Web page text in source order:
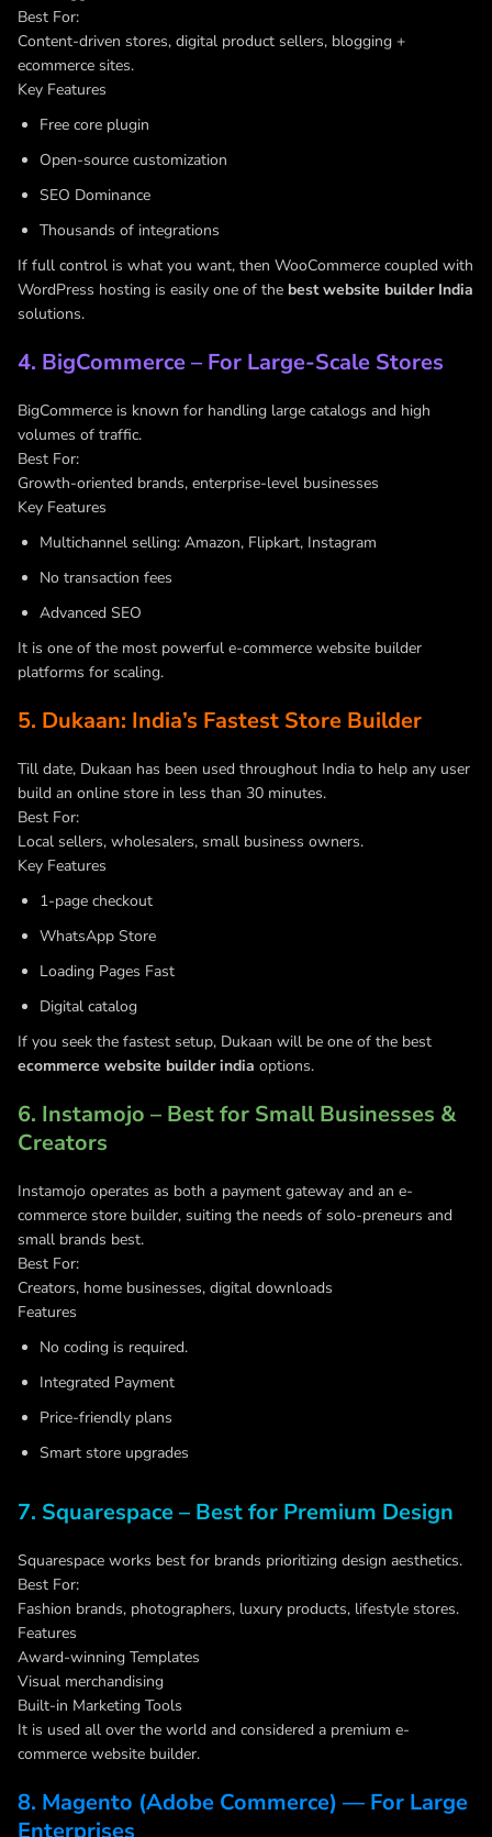
Best For:
Content-driven stores, digital product sellers, blogging +
ecommerce sites.
Key Features
Free core plugin
Open-source customization
SEO Dominance
Thousands of integrations
If full control is what you want, then WooCommerce coupled with
WordPress hosting is easily one of the best website builder India
solutions.
4. BigCommerce – For Large-Scale Stores
BigCommerce is known for handling large catalogs and high
volumes of traffic.
Best For:
Growth-oriented brands, enterprise-level businesses
Key Features
Multichannel selling: Amazon, Flipkart, Instagram
No transaction fees
Advanced SEO
It is one of the most powerful e-commerce website builder
platforms for scaling.
5. Dukaan: India’s Fastest Store Builder
Till date, Dukaan has been used throughout India to help any user
build an online store in less than 30 minutes.
Best For:
Local sellers, wholesalers, small business owners.
Key Features
1-page checkout
WhatsApp Store
Loading Pages Fast
Digital catalog
If you seek the fastest setup, Dukaan will be one of the best
ecommerce website builder india options.
6. Instamojo – Best for Small Businesses &
Creators
Instamojo operates as both a payment gateway and an e-
commerce store builder, suiting the needs of solo-preneurs and
small brands best.
Best For:
Creators, home businesses, digital downloads
Features
No coding is required.
Integrated Payment
Price-friendly plans
Smart store upgrades
7. Squarespace – Best for Premium Design
Squarespace works best for brands prioritizing design aesthetics.
Best For:
Fashion brands, photographers, luxury products, lifestyle stores.
Features
Award-winning Templates
Visual merchandising
Built-in Marketing Tools
It is used all over the world and considered a premium e-
commerce website builder.
8. Magento (Adobe Commerce) — For Large
Enterprises